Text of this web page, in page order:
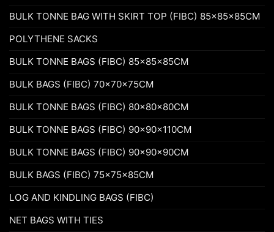
BULK TONNE BAG WITH SKIRT TOP (FIBC) 85x85x85CM
POLYTHENE SACKS
BULK TONNE BAGS (FIBC) 85x85x85CM
BULK BAGS (FIBC) 70x70x75CM
BULK TONNE BAGS (FIBC) 80x80x80CM
BULK TONNE BAGS (FIBC) 90x90x110CM
BULK TONNE BAGS (FIBC) 90x90x90CM
BULK BAGS (FIBC) 75x75x85CM
LOG AND KINDLING BAGS (FIBC)
NET BAGS WITH TIES